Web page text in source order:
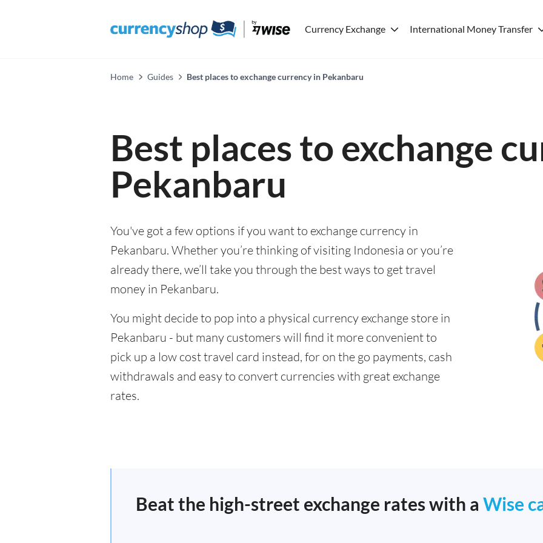
Currency Exchange International Money Transfer
Home Guides Best places to exchange currency in Pekanbaru
Best places to exchange
Pekanbaru
You've got a few options if you want to exchange currency in
Pekanbaru. Whether you’re thinking of visiting Indonesia or you’re
already there, we’ll take you through the best ways to get travel
money in Pekanbaru.
You might decide to pop into a physical currency exchange store in
Pekanbaru - but many customers will find it more convenient to
pick up a low cost travel card instead, for on the go payments, cash
withdrawals and easy to convert currencies with great exchange
rates.
Beat the high-street exchange rates with a Wise